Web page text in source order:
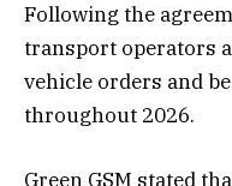
Following the
transport operators
vehicle orders and
throughout 2026.
Green GSM stated